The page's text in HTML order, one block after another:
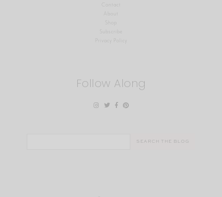
Contact
About
Shop
Privacy Policy
Follow Along